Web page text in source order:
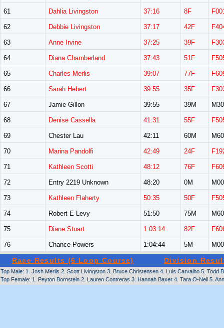
61 Dahlia Livingston 37:16 8F
62 Debbie Livingston 37:17 42F
63 Anne Irvine 37:25 39F
64 Diana Chamberland 37:43 51F
65 Charles Merlis 39:07 77F
66 Sarah Hebert 39:55 35F
67 Jamie Gillon 39:55 39M
68 Denise Cassella 41:31 55F
69 Chester Lau 42:11 60M
70 Marina Pandolfi 42:49 24F
71 Kathleen Scotti 48:12 76F
72 Entry 2219 Unknown 48:20 0M
73 Kathleen Flaherty 50:35 50F
74 Robert E Levy 51:50 75M
75 Diane Stuart 1:03:14 82F
76 Chance Powers 1:04:44 5M
Race Results (6 Loop Course) Division
Top Male: 1. Josh Merlis 2. Scott Livingston 3. Bruce Christensen 4. Luis Carvalho 5. Todd
Top Female: 1. Peyton Bornstein 2. Lauren Contreras 3. Hannah Baxer 4. Tara O-Neil 5.